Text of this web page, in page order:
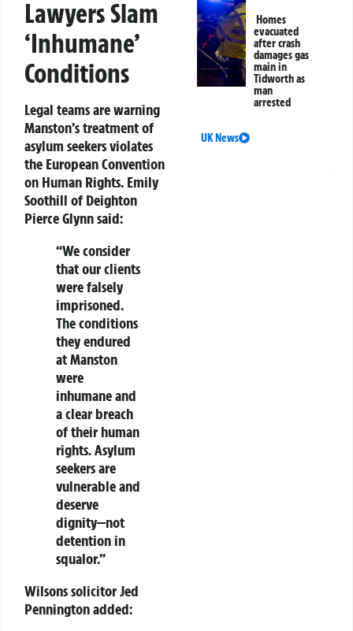
Lawyers Slam
‘Inhumane’
Conditions
Legal teams are warning
Manston’s treatment of
asylum seekers violates
the European Convention
on Human Rights. Emily
Soothill of Deighton
Pierce Glynn said:
“We consider
that our clients
werefalsely
imprisoned.
The conditions
they endured
at Manston
were
inhumane and
a clear breach
of theirhuman
rights. Asylum
seekers are
vulnerable and
deserve
dignity—not
detention in
squalor.”
Wilsons solicitor Jed
Pennington added:
Homes
evacuated
after crash
damages gas
main in
Tidworth as
man
arrested
UK News